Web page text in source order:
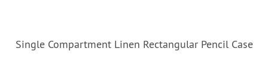
Single Compartment Linen Rectangular Pencil Case